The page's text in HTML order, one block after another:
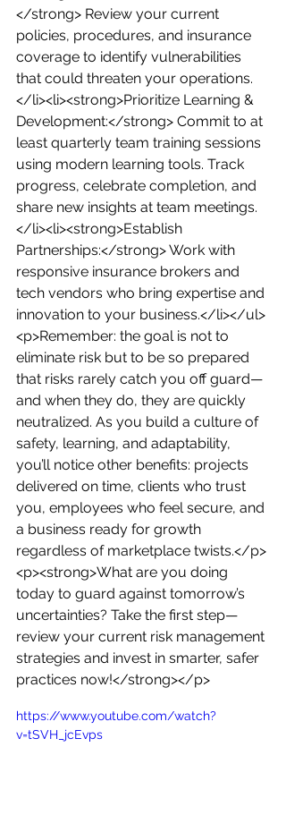
</strong> Review your current
policies, procedures, and insurance
coverage to identify vulnerabilities
that could threaten your operations.
</li><li><strong>Prioritize Learning &
Development:</strong> Commit to at
least quarterly team training sessions
using modern learning tools. Track
progress, celebrate completion, and
share new insights at team meetings.
</li><li><strong>Establish
Partnerships:</strong> Work with
responsive insurance brokers and
tech vendors who bring expertise and
innovation to your business.</li></ul>
<p>Remember: the goal is not to
eliminate risk but to be so prepared
that risks rarely catch you off guard—
and when they do, they are quickly
neutralized. As you build a culture of
safety, learning, and adaptability,
you’ll notice other benefits: projects
delivered on time, clients who trust
you, employees who feel secure, and
a business ready for growth
regardless of marketplace twists.</p>
<p><strong>What are you doing
today to guard against tomorrow’s
uncertainties? Take the first step—
review your current risk management
strategies and invest in smarter, safer
practices now!</strong></p>
https://www.youtube.com/watch?
v=tSVH_jcEvps